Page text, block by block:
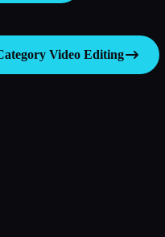
Video Editing